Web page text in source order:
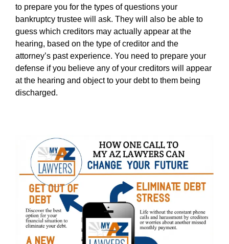
to prepare you for the types of questions your
bankruptcy trustee will ask. They will also be able to
guess which creditors may actually appear at the
hearing, based on the type of creditor and the
attorney’s past experience. You need to prepare your
defense if you believe any of your creditors will appear
at the hearing and object to your debt to them being
discharged.